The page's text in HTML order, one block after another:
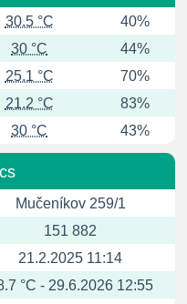
30.5 °C
40%
30 °C
44%
25.1 °C
70%
21.2 °C
83%
30 °C 43%
Mučeníkov 259/1
151 882
21.2.2025 11:14
°C - 29.6.2026 12:55